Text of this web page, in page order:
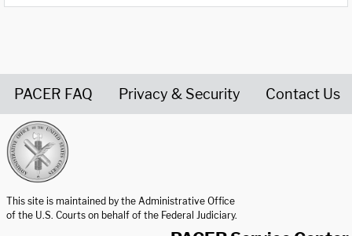
PACER FAQ Privacy & Security Contact Us
This site is maintained by the Administrative Office
of the U.S. Courts on behalf of the Federal Judiciary.